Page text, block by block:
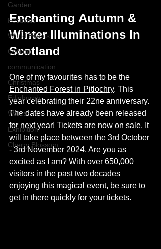
Garden
Festivals
World Events
Cycling
communication
Christmas
Edinburgh
Wales
Exhibition
Cherry Blossom
Enchanting Autumn &
Winter Illuminations In
Scotland
One of my favourites has to be the
Enchanted Forest in Pitlochry. This
year celebrating their 22ne anniversary.
The dates have already been released
for next year! Tickets are now on sale. It
will take place between the 3rd October
- 3rd November 2024. Are you as
excited as I am? With over 650,000
visitors in the past two decades
enjoying this magical event, be sure to
get in there quickly for your tickets.